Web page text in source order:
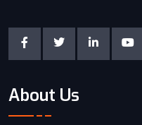
About Us